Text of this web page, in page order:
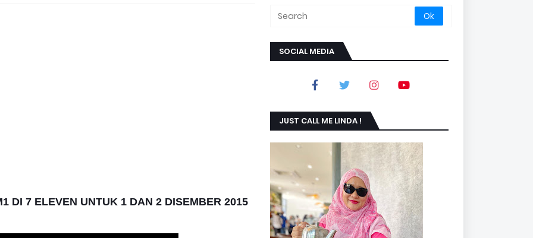
DI 7 ELEVEN UNTUK 1 DAN 2 DISEMBER 2015
SOCIAL MEDIA
JUST CALL ME LINDA !